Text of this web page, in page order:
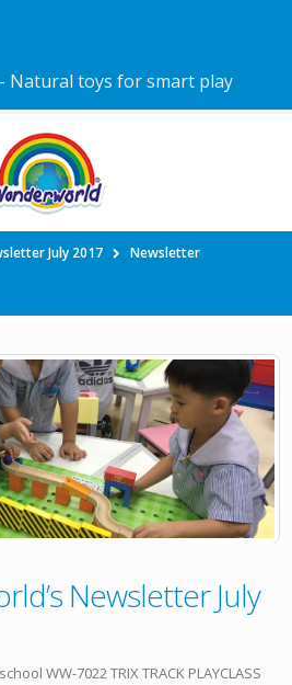
July 2017 Newsletter
Newsletter July
WW-7022 TRIX TRACK PLAYCLASS
Natural toys for smart play